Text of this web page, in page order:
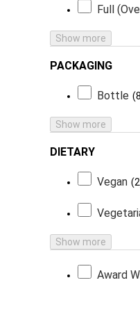
Full
Show more
PACKAGING
Bottle 8
Show more
DIETARY
Vegan 2
Show more
Award